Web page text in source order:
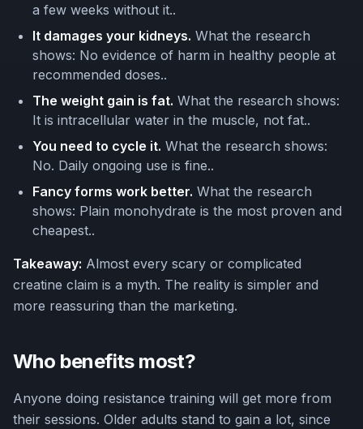
a few weeks without it..
It damages your kidneys. What the research
shows: No evidence of harm in healthy people at
recommended doses..
The weight gain is fat. What the research shows:
It is intracellular water in the muscle, not fat..
You need to cycle it. What the research shows:
No. Daily ongoing use is fine..
Fancy forms work better. What the research
shows: Plain monohydrate is the most proven and
cheapest..
Takeaway: Almost every scary or complicated
creatine claim is a myth. The reality is simpler and
more reassuring than the marketing.
Who benefits most?
Anyone doing resistance training will get more from
their sessions. Older adults stand to gain a lot, since